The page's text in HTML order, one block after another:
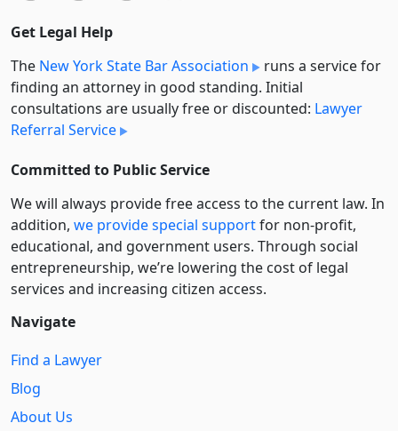
Get Legal Help
The New York State Bar Association
runs a service for
finding an attorney in good standing. Initial
consultations are usually free or discounted: Lawyer
Referral Service
Committed to Public Service
We will always provide free access to the current law. In
addition, we provide special supportfor non-profit,
educational, and government users. Through social
entre­pre­neurship, we’re lowering the cost of legal
services and increasing citizen access.
Navigate
Find a Lawyer
Blog
About Us